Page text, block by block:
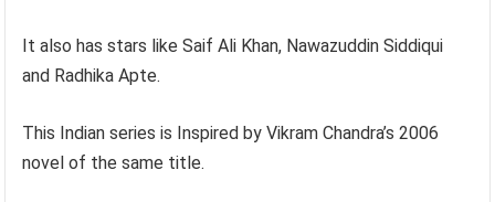
It also has stars like Saif Ali Khan, Nawazuddin Siddiqui
and Radhika Apte.
This Indian series is Inspired by Vikram Chandra’s 2006
novel of the same title.